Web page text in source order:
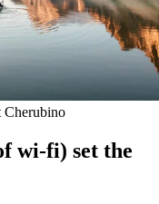
Cherubino
wi-fi) set the